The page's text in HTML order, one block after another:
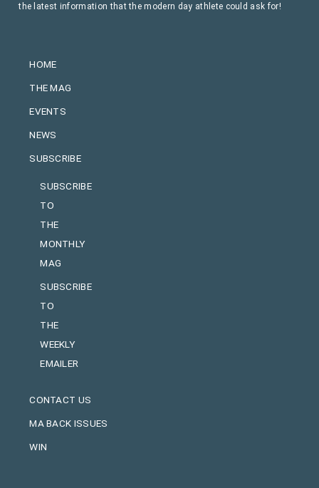
HOME
THE MAG
EVENTS
NEWS
SUBSCRIBE
SUBSCRIBE
TO
THE
MONTHLY
MAG
SUBSCRIBE
TO
THE
WEEKLY
EMAILER
CONTACT US
MA BACK ISSUES
WIN
the latest information that the modern day athlete could ask for!